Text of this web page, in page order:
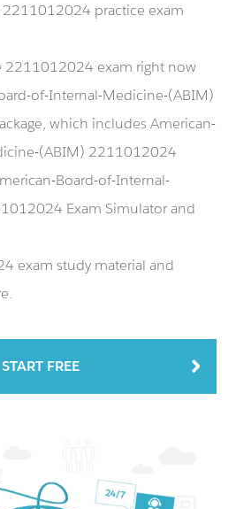
2211012024 practice exam
2211012024 exam right now
of-Internal-Medicine-(ABIM)
which includes American-
(ABIM) 2211012024
Board-of-Internal-
Exam Simulator and
exam study material and
START FREE